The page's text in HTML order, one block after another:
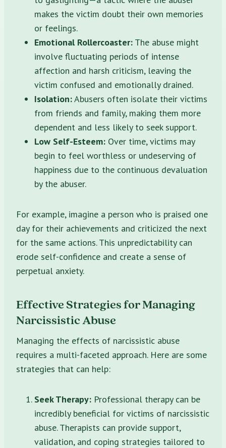
makes the victim doubt their own memories
or feelings.
Emotional Rollercoaster: The abuse might
involve fluctuating periods of intense
affection and harsh criticism, leaving the
victim confused and emotionally drained.
Isolation:Abusers often isolate their victims
from friends and family, making them more
dependent and less likely to seek support.
Low Self-Esteem: Over time, victims may
begin to feel worthless or undeserving of
happiness due to the continuous devaluation
by the abuser.
For example, imagine a person who is praised one
day for their achievements and criticized the next
for the same actions. This unpredictability can
erode self-confidence and create a sense of
perpetual anxiety.
Effective Strategies for Managing
Narcissistic Abuse
Managing the effects of narcissistic abuse
requires a multi-faceted approach. Here are some
strategies that can help:
Seek Therapy: Professional therapy can be
incredibly beneficial for victims of narcissistic
abuse. Therapists can provide support,
validation, and coping strategies tailored to